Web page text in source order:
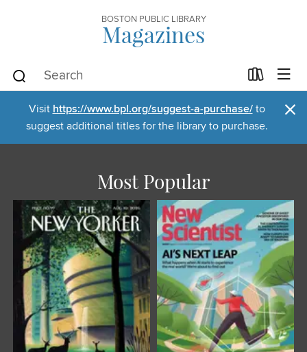
BOSTON PUBLIC LIBRARY
Magazines
Visit https://www.bpl.org/suggest-a-purchase/to
suggest additional titles for the library to purchase.
×
Most Popular